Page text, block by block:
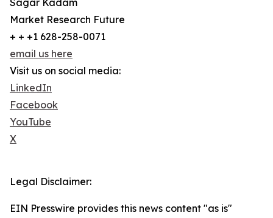
Sagar Kadam
Market Research Future
+ + +1 628-258-0071
email us here
Visit us on social media:
LinkedIn
Facebook
YouTube
X
Legal Disclaimer:
EIN Presswire provides this news content "as is"